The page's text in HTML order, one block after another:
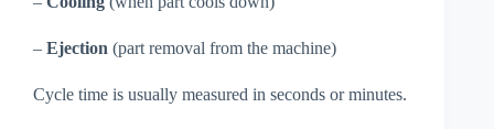
– Ejection (part removal from the machine)
Cycle time is usually measured in seconds or minutes.